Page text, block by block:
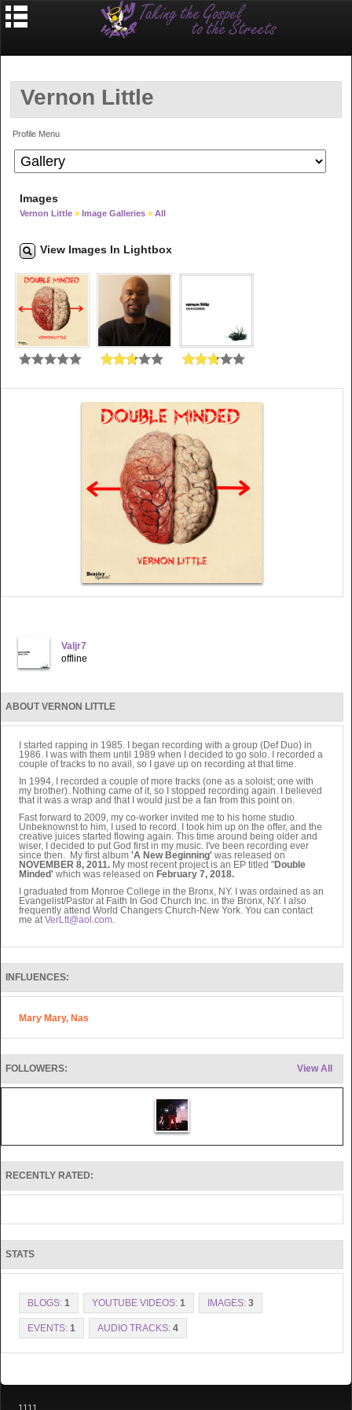
Vernon Little
Profile Menu
Images
Vernon Little » Image Galleries » All
View Images In Lightbox
Valjr7
offline
ABOUT VERNON LITTLE
I started rapping in 1985. I began recording with a group (Def Duo) in
1986. I was with them until 1989 when I decided to go solo. I recorded a
couple of tracks to no avail, so I gave up on recording at that time.
In 1994, I recorded a couple of more tracks (one as a soloist; one with
my brother). Nothing came of it, so I stopped recording again. I believed
that it was a wrap and that I would just be a fan from this point on.
Fast forward to 2009, my co-worker invited me to his home studio.
Unbeknownst to him, I used to record. I took him up on the offer, and the
creative juices started flowing again. This time around being older and
wiser, I decided to put God first in my music. I've been recording ever
since then. My first album 'A New Beginning' was released on
NOVEMBER 8, 2011. My most recent project is an EP titled "Double
Minded'which was released on February 7, 2018.
I graduated from Monroe College in the Bronx, NY. I was ordained as an
Evangelist/Pastor at Faith In God Church Inc. in the Bronx, NY. I also
frequently attend World Changers Church-New York. You can contact
me atVerLtt@aol.com.
INFLUENCES:
Mary Mary, Nas
View All
FOLLOWERS:
RECENTLY RATED:
STATS
BLOGS: 1 YOUTUBE VIDEOS: 1 IMAGES: 3
EVENTS: 1 AUDIO TRACKS: 4